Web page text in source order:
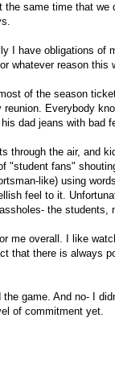
same time that
I have obligations
whatever reason
of the season
Everybody
dad jeans with bad
through the air, and
"student fans"
like) using
feel to it.
the
me overall. I like
that there is always
game. And no- I
of commitment yet.